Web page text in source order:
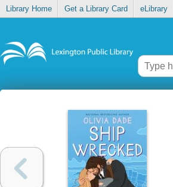
Library Home Get a Library Card eLibrary